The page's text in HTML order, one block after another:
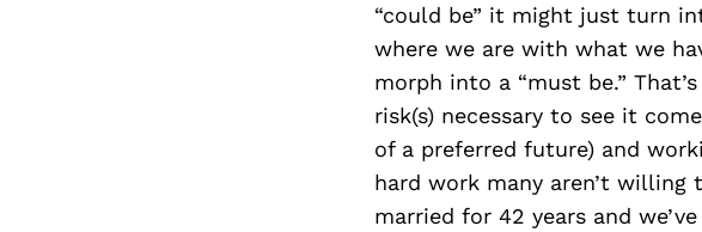
“could be” it might just turn
where we are with what we
morph into a “must be.”
risk(s) necessary to see it
of a preferred future) and
hard work many aren’t
married for 42 years and